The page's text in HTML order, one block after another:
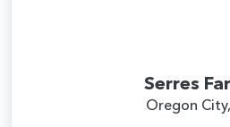
Serres
Oregon